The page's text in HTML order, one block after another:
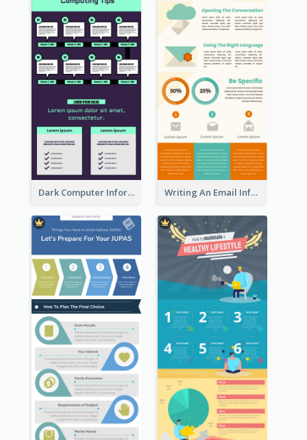
Dark Computer Informative Infographic Writing An Email Infographic